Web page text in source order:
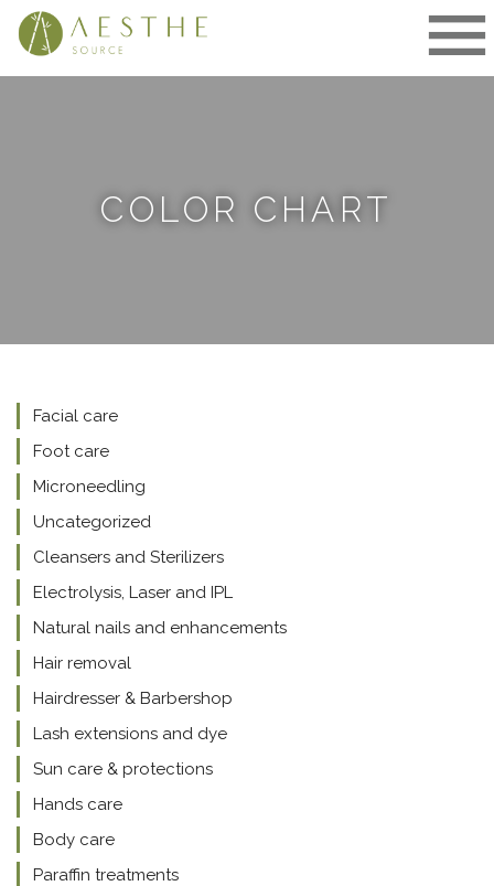
Skip
COLOR CHART
Facial care
Foot care
Microneedling
Uncategorized
Cleansers and Sterilizers
Electrolysis, Laser and IPL
Natural nails and enhancements
Hair removal
Hairdresser & Barbershop
Lash extensions and dye
Sun care & protections
Hands care
Body care
Paraffin treatments